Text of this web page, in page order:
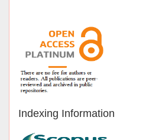
Indexing Information